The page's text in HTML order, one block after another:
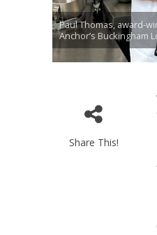
Paul Thomas, award-
Anchor’s Buckingham
Share This!